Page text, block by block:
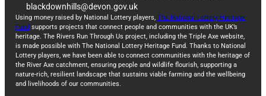
blackdownhills@devon.gov.uk
Using money raised by National Lottery players, The National Lottery Heritage
Fund supports projects that connect people and communities with the UK’s
heritage. The Rivers Run Through Us project, including the Triple Axe website,
is made possible with The National Lottery Heritage Fund. Thanks to National
Lottery players, we have been able to connect communities with the heritage of
the River Axe catchment, ensuring people and wildlife flourish, supporting a
nature-rich, resilient landscape that sustains viable farming and the wellbeing
and livelihoods of our communities.